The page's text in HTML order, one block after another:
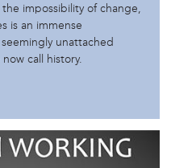
impossibility of change,
is an immense
unattached
call history.